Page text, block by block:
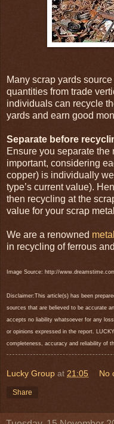
Many scrap yards
quantities from trade
individuals can recycle
yards and earn good
Separate before
Ensure you separate the
important, considering
copper) is individually
type’s current value).
then recycling at the
value for your scrap
We are a renowned
in recycling of ferrous
Image Source: http://
Disclaimer:This article(s) has been
sources that are believed to be accurate
accepts no liability whatsoever for any
or opinions expressed in the report.
completeness, accuracy and reliability of
Lucky Group at 21:05 No
Share